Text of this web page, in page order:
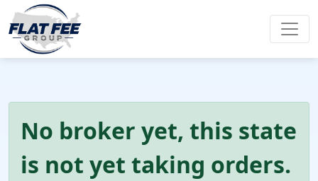
No broker yet, this state
is not yet taking orders.